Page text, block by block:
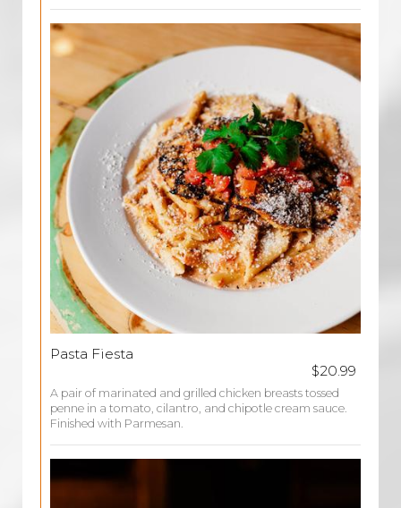
Pasta Fiesta
$20.99
A pair of marinated and grilled chicken breasts tossed
penne in a tomato, cilantro, and chipotle cream sauce.
Finished with Parmesan.